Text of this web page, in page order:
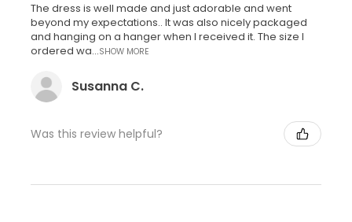
The dress is well made and just adorable and went
beyond my expectations.. It was also nicely packaged
and hanging on a hanger when I received it. The size I
ordered wa...SHOW MORE
Susanna C.
Was this review helpful?